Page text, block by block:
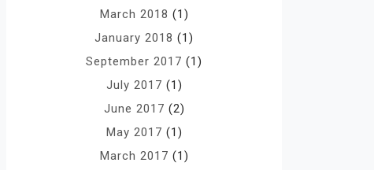
March 2018 (1)
January 2018 (1)
September 2017 (1)
July 2017 (1)
June 2017 (2)
May 2017 (1)
March 2017 (1)